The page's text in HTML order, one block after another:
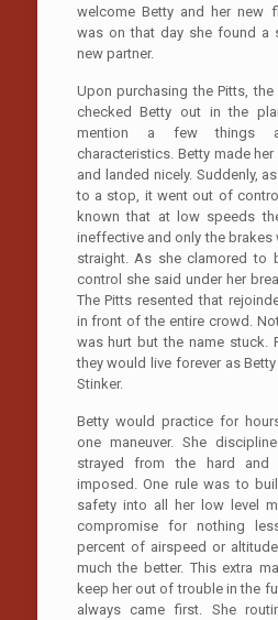
welcome Betty and her new
was on that day she found a
new partner.
Upon purchasing the Pitts,
checked Betty out in the
mention a few things
characteristics. Betty made
and landed nicely. Suddenly,
to a stop, it went out of
known that at low speeds
ineffective and only the
straight. As she clamored to
control she said under her
The Pitts resented that
in front of the entire crowd.
was hurt but the name stuck.
they would live forever as
Stinker.
Betty would practice for
one maneuver. She
strayed from the hard
imposed. One rule was to
safety into all her low level
compromise for nothing
percent of airspeed or
much the better. This extra
keep her out of trouble in the
always came first. She